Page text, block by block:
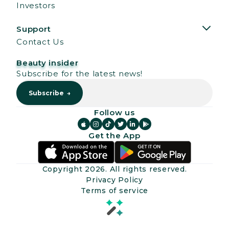
Investors
Support
Contact Us
Beauty insider
Subscribe for the latest news!
Get the App
Follow us
     
Copyright 2026. All rights reserved.
Privacy Policy
Terms of service